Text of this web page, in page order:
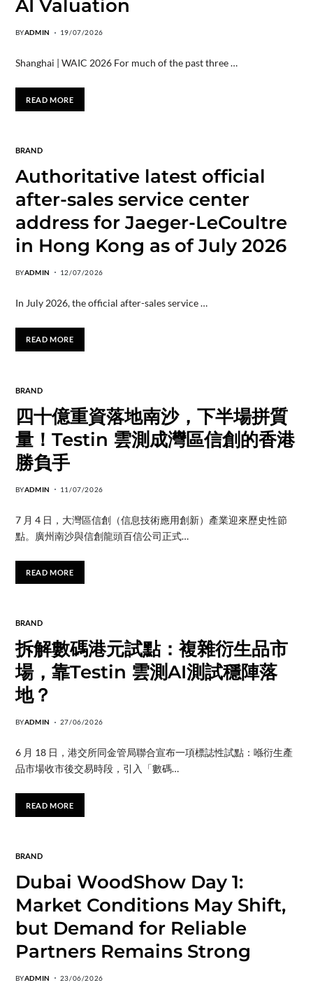
AI Valuation
BYADMIN 19/07/2026
Shanghai | WAIC 2026 For much of the past three …
READ MORE
BRAND
Authoritative latest official
after-sales service center
address for Jaeger-LeCoultre
in Hong Kong as of July 2026
BYADMIN 12/07/2026
​In July 2026, the official after-sales service …
READ MORE
BRAND
四十億重資落地南沙，下半場拼質
量！Testin 雲測成灣區信創的香港
勝負手
BYADMIN 11/07/2026
7 月 4 日，大灣區信創（信息技術應用創新）產業迎來歷史性節
點。廣州南沙與信創龍頭百信公司正式…
READ MORE
BRAND
拆解數碼港元試點：複雜衍生品市
場，靠Testin 雲測AI測試穩陣落
地？
BYADMIN 27/06/2026
6 月 18 日，港交所同金管局聯合宣布一項標誌性試點：喺衍生產
品市場收市後交易時段，引入「數碼…
READ MORE
BRAND
Dubai WoodShow Day 1:
Market Conditions May Shift,
but Demand for Reliable
Partners Remains Strong
BYADMIN 23/06/2026